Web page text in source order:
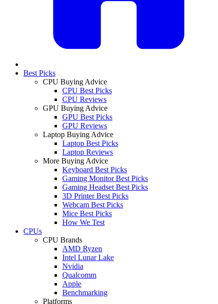
Best Picks
CPU Buying Advice
CPU Best Picks
CPU Reviews
GPU Buying Advice
GPU Best Picks
GPU Reviews
Laptop Buying Advice
Laptop Best Picks
Laptop Reviews
More Buying Advice
Keyboard Best Picks
Gaming Monitor Best Picks
Gaming Headset Best Picks
3D Printer Best Picks
Webcam Best Picks
Mice Best Picks
How We Test
CPUs
CPU Brands
AMD Ryzen
Intel Lunar Lake
Nvidia
Qualcomm
Apple
Benchmarking
Platforms